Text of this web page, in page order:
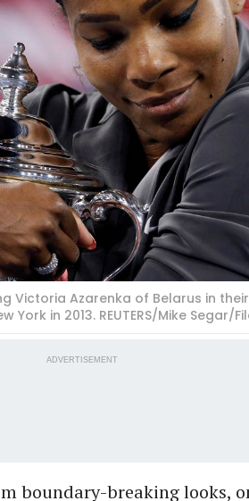
Victoria Azarenka of Belarus in
in 2013. REUTERS/Mike Segar/
ADVERTISEMENT
boundary-breaking looks,